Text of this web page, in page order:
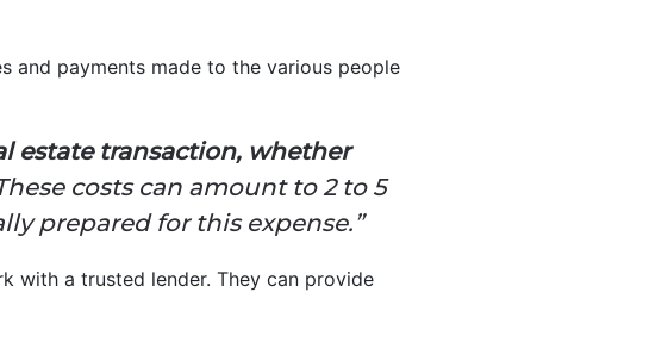
and payments made to the various people
estate transaction, whether
costs can amount to 2 to 5
prepared for this expense.”
with a trusted lender. They can provide